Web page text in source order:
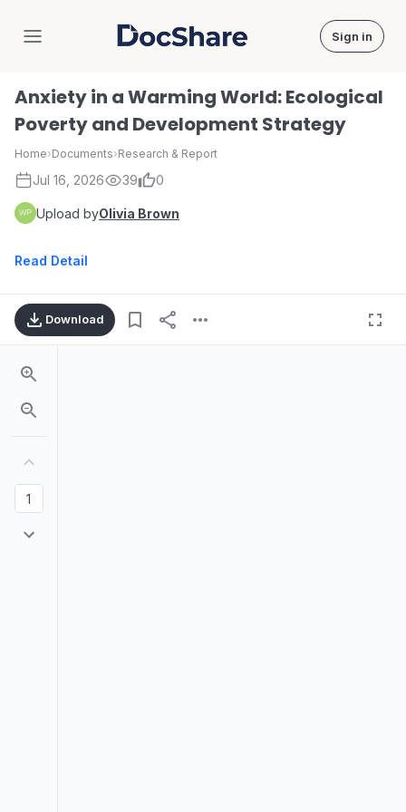
DocShare Sign in
Anxiety in a Warming World: Ecological
Poverty and Development Strategy
Home›Documents›Research & Report
Jul 16, 2026 39 0
Upload byOlivia Brown
Read Detail
Download